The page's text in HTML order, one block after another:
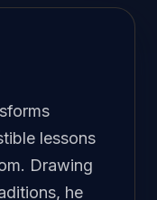
lessons
Drawing
he